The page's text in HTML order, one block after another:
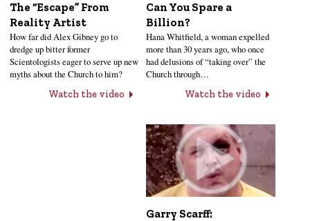
The “Escape” From
Reality Artist
How far did Alex Gibney go to
dredge up bitter former
Scientologists eager to serve up new
myths about the Church to him?
Watch the video
Can You Spare a
Billion?
Hana Whitfield, a woman expelled
more than 30 years ago, who once
had delusions of “taking over” the
Church through…
Watch the video
Garry Scarff: